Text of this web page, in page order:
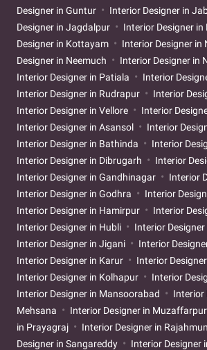
Designer in Guntur
Interior Designer in
Designer in Jagdalpur
Interior Designer in
Designer in Kottayam
Interior Designer in
Designer in Neemuch
Interior Designer in
Interior Designer in Patiala
Interior
Interior Designer in Rudrapur
Interior
Interior Designer in Vellore
Interior
Interior Designer in Asansol
Interior
Interior Designer in Bathinda
Interior
Interior Designer in Dibrugarh
Interior
Interior Designer in Gandhinagar
Interior
Interior Designer in Godhra
Interior
Interior Designer in Hamirpur
Interior
Interior Designer in Hubli
Interior
Interior Designer in Jigani
Interior
Interior Designer in Karur
Interior
Interior Designer in Kolhapur
Interior
Interior Designer in Mansoorabad
Interior
Mehsana
Interior Designer in Muzaffarpur
in Prayagraj
Interior Designer in
Designer in Sangareddy
Interior Designer